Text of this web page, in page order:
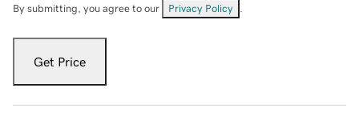
By submitting, you agree to our Privacy Policy
Get Price